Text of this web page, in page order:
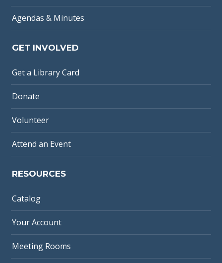
Agendas & Minutes
GET INVOLVED
Get a Library Card
Donate
Volunteer
Attend an Event
RESOURCES
Catalog
Your Account
Meeting Rooms